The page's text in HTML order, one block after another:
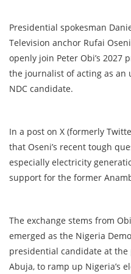
Presidential spokesman
Television anchor Rufai
openly join Peter Obi’s 2027
the journalist of acting as an
NDC candidate.
In a post on X (formerly
that Oseni’s recent tough
especially electricity
support for the former
The exchange stems from
emerged as the Nigeria
presidential candidate at the
Abuja, to ramp up Nigeria’s